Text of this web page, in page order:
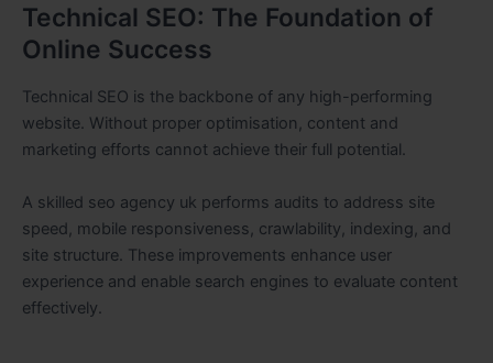
Technical SEO: The Foundation of
Online Success
Technical SEO is the backbone of any high-performing
website. Without proper optimisation, content and
marketing efforts cannot achieve their full potential.
A skilled seo agency uk performs audits to address site
speed, mobile responsiveness, crawlability, indexing, and
site structure. These improvements enhance user
experience and enable search engines to evaluate content
effectively.